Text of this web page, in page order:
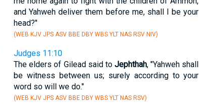
and Yahweh deliver them before me, shall I be your
head?"
(WEB KJV JPS ASV BBE DBY WBS YLT NAS RSV NIV)
Judges 11:10
The elders of Gilead said toJephthah, "Yahweh shall
be witness between us; surely according to your
word so will we do."
(WEB KJV JPS ASV BBE DBY WBS YLT NAS RSV)